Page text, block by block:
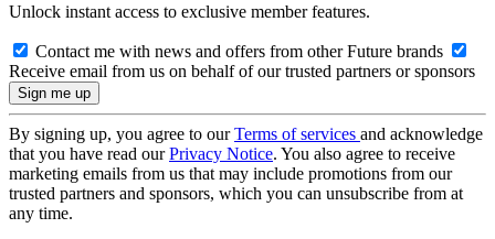
Unlock instant access to exclusive member features.
Contact me with news and offers from other Future brands
Receive email from us on behalf of our trusted partners or sponsors
By signing up, you agree to ourTerms of services and acknowledge
that you have read ourPrivacy Notice. You also agree to receive
marketing emails from us that may include promotions from our
trusted partners and sponsors, which you can unsubscribe from at
any time.